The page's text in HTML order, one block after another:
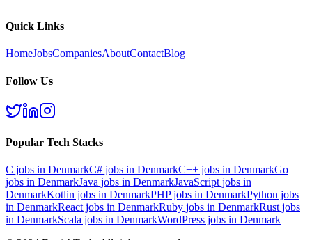
Quick Links
HomeJobsCompaniesAboutContactBlog
Follow Us
Popular Tech Stacks
C jobs in DenmarkC# jobs in DenmarkC++ jobs in DenmarkGo
jobs in DenmarkJava jobs in DenmarkJavaScript jobs in
DenmarkKotlin jobs in DenmarkPHPjobs in DenmarkPython jobs
in DenmarkReact jobs in DenmarkRuby jobs in DenmarkRust jobs
in DenmarkScala jobs in DenmarkWordPress jobs in Denmark